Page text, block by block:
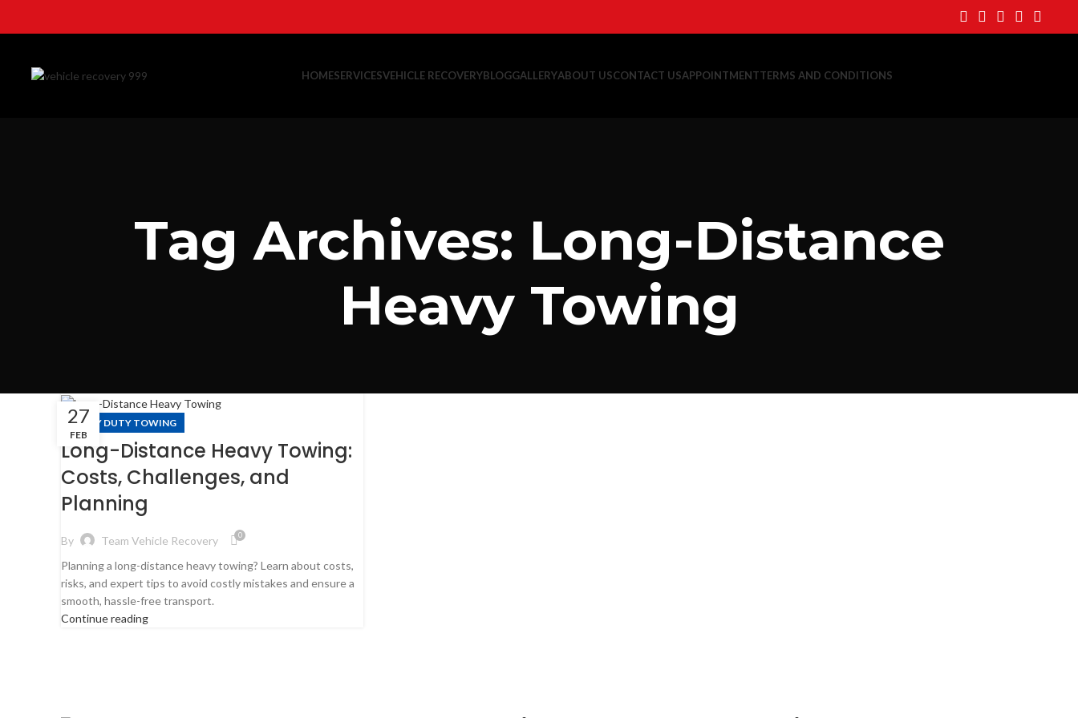
HOMESERVICESVEHICLE RECOVERYBLOGGALLERYABOUT USCONTACT USAPPOINTMENTTERMS AND CONDITIONS
Tag Archives: Long-Distance
Heavy Towing
27
FEB
HEAVY DUTY TOWING
Long-Distance Heavy Towing:
Costs, Challenges, and
Planning
By Team Vehicle Recovery 0
Planning a long-distance heavy towing? Learn about costs,
risks, and expert tips to avoid costly mistakes and ensure a
smooth, hassle-free transport.
Continue reading